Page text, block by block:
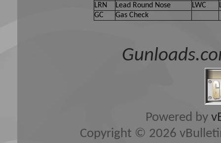
LRN
Lead Round Nose LWC
GC
Gas Check
Powered by
Copyright © 2026